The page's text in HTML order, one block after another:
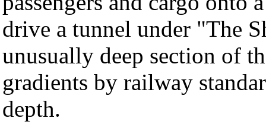
drive a tunnel under "The
unusually deep section of
gradients by railway
depth.